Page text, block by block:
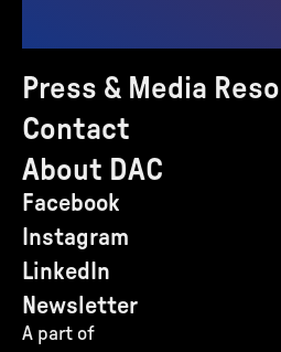
Press & Media
Contact
About DAC
Facebook
Instagram
LinkedIn
Newsletter
A part of